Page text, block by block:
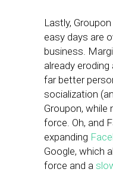
Lastly,
easy days are
business.
already
far better
socialization
Groupon, while
force. Oh, and
expanding
Google, which
force and a